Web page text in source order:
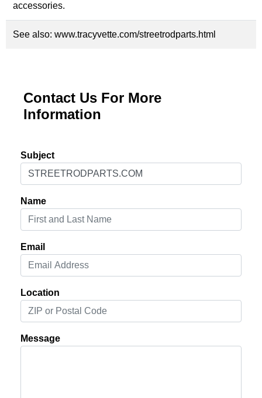
accessories.
See also: www.tracyvette.com/streetrodparts.html
Contact Us For More
Information
Subject
Name
Email
Location
Message